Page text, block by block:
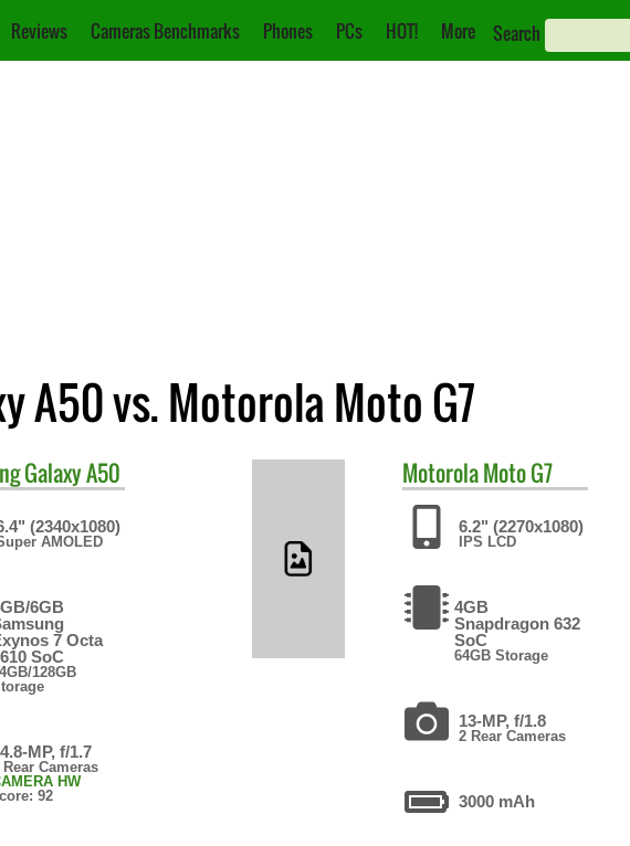
Reviews Cameras Benchmarks Phones PCs HOT! More Search
A50 vs. Motorola Moto G7
Galaxy A50
(2340x1080)
AMOLED
6GB
7 Octa
SoC
128GB
MP, f/1.7
Rear Cameras
HW
92
MotorolaMoto G7
6.2" (2270x1080)
IPS LCD
4GB
Snapdragon 632
SoC
64GB Storage
13-MP, f/1.8
2 Rear Cameras
3000 mAh